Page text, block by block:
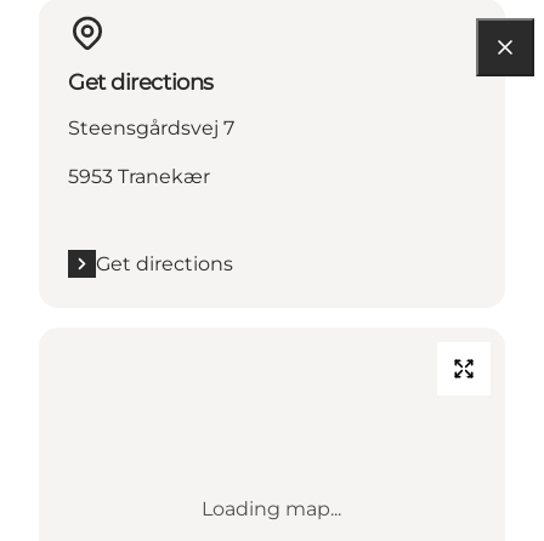
Get directions
Steensgårdsvej 7
5953 Tranekær
Get directions
Loading map...